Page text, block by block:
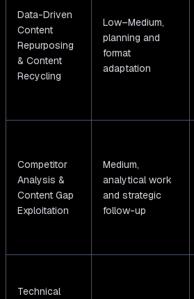
Data-Driven
Content
Repurposing
& Content
Recycling
Low–Medium,
planning and
format
adaptation
Competitor
Analysis &
Content Gap
Exploitation
Medium,
analytical work
and strategic
follow-up
Technical